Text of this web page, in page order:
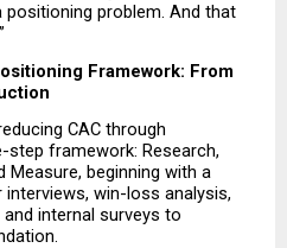
positioning problem. And that
Framework: From
CAC through
framework: Research,
Measure, beginning with a
win-loss analysis,
internal surveys to